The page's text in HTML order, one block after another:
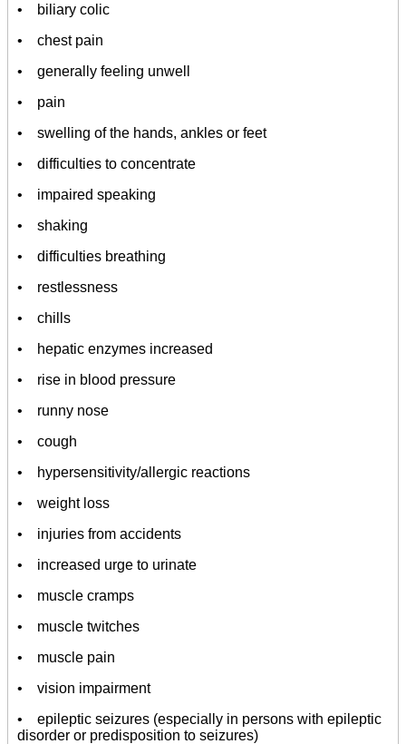
• biliary colic
• chest pain
• generally feeling unwell
• pain
• swelling of the hands, ankles or feet
• difficulties to concentrate
• impaired speaking
• shaking
• difficulties breathing
• restlessness
• chills
• hepatic enzymes increased
• rise in blood pressure
• runny nose
• cough
• hypersensitivity/allergic reactions
• weight loss
• injuries from accidents
• increased urge to urinate
• muscle cramps
• muscle twitches
• muscle pain
• vision impairment
• epileptic seizures (especially in persons with epileptic
disorder or predisposition to seizures)